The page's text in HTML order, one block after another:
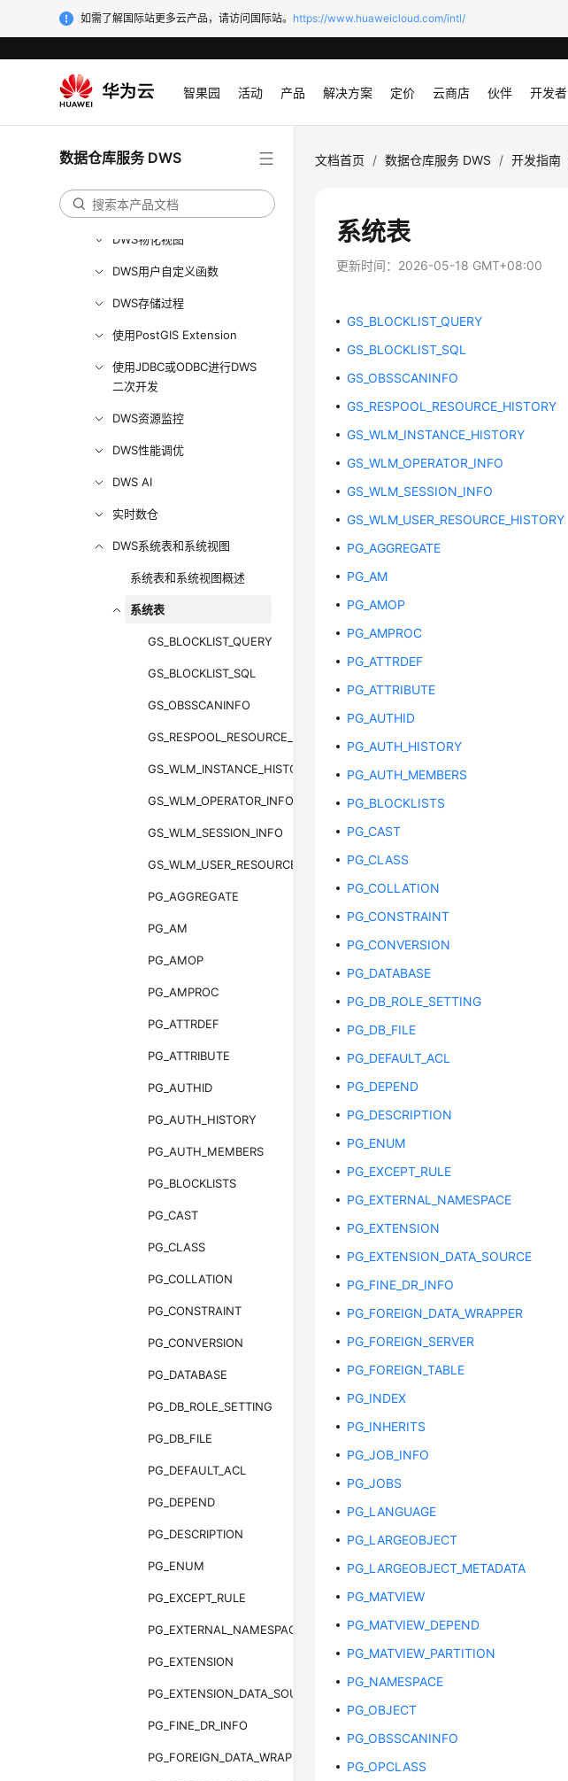
如需了解国际站更多云产品，请访问国际站。 https://www.huaweicloud.com/intl/
智果园 活动 产品 解决方案 定价 云商店 伙伴 开发者
数据仓库服务 DWS
创建和管理DWS数据库对象
Oracle、Teradata和MySQL
DWS排序规则
DWS物化视图
DWS用户自定义函数
DWS存储过程
使用PostGIS Extension
使用JDBC或ODBC进行DWS
二次开发
DWS资源监控
DWS性能调优
DWS AI
实时数仓
DWS系统表和系统视图
系统表和系统视图概述
系统表
GS_BLOCKLIST_QUERY
GS_BLOCKLIST_SQL
GS_OBSSCANINFO
GS_RESPOOL_RESOURCE_HISTORY
GS_WLM_INSTANCE_HISTORY
GS_WLM_OPERATOR_INFO
GS_WLM_SESSION_INFO
GS_WLM_USER_RESOURCE_HISTORY
PG_AGGREGATE
PG_AM
PG_AMOP
PG_AMPROC
PG_ATTRDEF
PG_ATTRIBUTE
PG_AUTHID
PG_AUTH_HISTORY
PG_AUTH_MEMBERS
PG_BLOCKLISTS
PG_CAST
PG_CLASS
PG_COLLATION
PG_CONSTRAINT
PG_CONVERSION
PG_DATABASE
PG_DB_ROLE_SETTING
PG_DB_FILE
PG_DEFAULT_ACL
PG_DEPEND
PG_DESCRIPTION
PG_ENUM
PG_EXCEPT_RULE
PG_EXTERNAL_NAMESPACE
PG_EXTENSION
PG_EXTENSION_DATA_SOURCE
PG_FINE_DR_INFO
PG_FOREIGN_DATA_WRAPPER
文档首页 / 数据仓库服务 DWS / 开发指南
系统表
更新时间： 2026-05-18 GMT+08:00
GS_BLOCKLIST_QUERY
GS_BLOCKLIST_SQL
GS_OBSSCANINFO
GS_RESPOOL_RESOURCE_HISTORY
GS_WLM_INSTANCE_HISTORY
GS_WLM_OPERATOR_INFO
GS_WLM_SESSION_INFO
GS_WLM_USER_RESOURCE_HISTORY
PG_AGGREGATE
PG_AM
PG_AMOP
PG_AMPROC
PG_ATTRDEF
PG_ATTRIBUTE
PG_AUTHID
PG_AUTH_HISTORY
PG_AUTH_MEMBERS
PG_BLOCKLISTS
PG_CAST
PG_CLASS
PG_COLLATION
PG_CONSTRAINT
PG_CONVERSION
PG_DATABASE
PG_DB_ROLE_SETTING
PG_DB_FILE
PG_DEFAULT_ACL
PG_DEPEND
PG_DESCRIPTION
PG_ENUM
PG_EXCEPT_RULE
PG_EXTERNAL_NAMESPACE
PG_EXTENSION
PG_EXTENSION_DATA_SOURCE
PG_FINE_DR_INFO
PG_FOREIGN_DATA_WRAPPER
PG_FOREIGN_SERVER
PG_FOREIGN_TABLE
PG_INDEX
PG_INHERITS
PG_JOB_INFO
PG_JOBS
PG_LANGUAGE
PG_LARGEOBJECT
PG_LARGEOBJECT_METADATA
PG_MATVIEW
PG_MATVIEW_DEPEND
PG_MATVIEW_PARTITION
PG_NAMESPACE
PG_OBJECT
PG_OBSSCANINFO
PG_OPCLASS